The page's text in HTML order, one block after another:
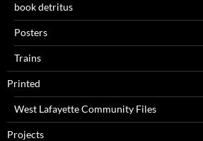
book detritus
Posters
Trains
Printed
West Lafayette Community Files
Projects